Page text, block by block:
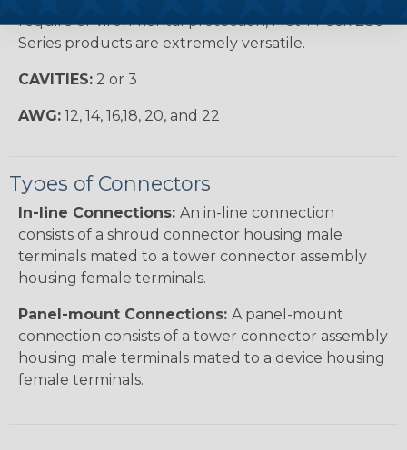
require environmental protection, Metri-Pack 280
Series products are extremely versatile.
CAVITIES: 2 or 3
AWG: 12, 14, 16,18, 20, and 22
Types of Connectors
In-line Connections: An in-line connection
consists of a shroud connector housing male
terminals mated to a tower connector assembly
housing female terminals.
Panel-mount Connections: A panel-mount
connection consists of a tower connector assembly
housing male terminals mated to a device housing
female terminals.